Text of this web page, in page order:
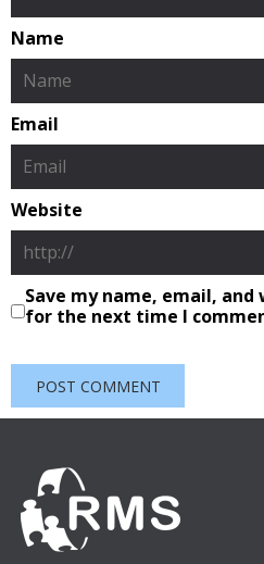
Name
Email
Website
Save my name, email,
for the next time I